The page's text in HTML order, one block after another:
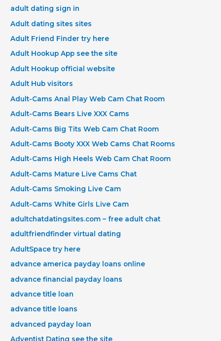
adult dating sign in
Adult dating sites sites
Adult Friend Finder try here
Adult Hookup App see the site
Adult Hookup official website
Adult Hub visitors
Adult-Cams Anal Play Web Cam Chat Room
Adult-Cams Bears Live XXX Cams
Adult-Cams Big Tits Web Cam Chat Room
Adult-Cams Booty XXX Web Cams Chat Rooms
Adult-Cams High Heels Web Cam Chat Room
Adult-Cams Mature Live Cams Chat
Adult-Cams Smoking Live Cam
Adult-Cams White Girls Live Cam
adultchatdatingsites.com – free adult chat
adultfriendfinder virtual dating
AdultSpace try here
advance america payday loans online
advance financial payday loans
advance title loan
advance title loans
advanced payday loan
Adventist Dating see the site